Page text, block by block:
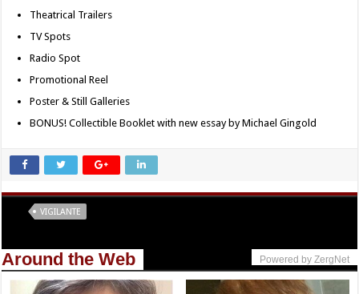
Theatrical Trailers
TV Spots
Radio Spot
Promotional Reel
Poster & Still Galleries
BONUS! Collectible Booklet with new essay by Michael Gingold
VIGILANTE
Around the Web Powered by ZergNet